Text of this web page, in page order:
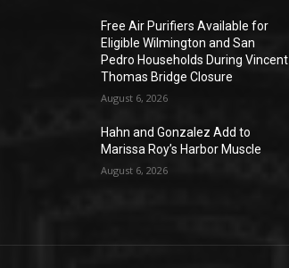
Free Air Purifiers Available for
Eligible Wilmington and San
Pedro Households During Vincent
Thomas Bridge Closure
August 6, 2026
Hahn and Gonzalez Add to
Marissa Roy’s Harbor Muscle
August 6, 2026